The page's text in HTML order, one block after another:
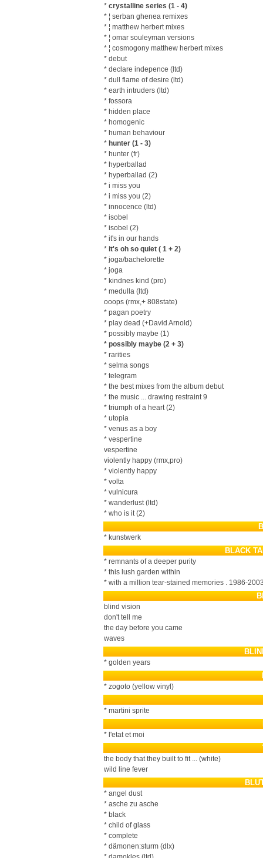
* crystalline series (1 - 4)
* ¦ serban ghenea remixes
* ¦ matthew herbert mixes
* ¦ omar souleyman versions
* ¦ cosmogony matthew herbert mixes
* debut
* declare indepence (ltd)
* dull flame of desire (ltd)
* earth intruders (ltd)
* fossora
* hidden place
* homogenic
* human behaviour
* hunter (1 - 3)
* hunter (fr)
* hyperballad
* hyperballad (2)
* i miss you
* i miss you (2)
* innocence (ltd)
* isobel
* isobel (2)
* it's in our hands
* it's oh so quiet ( 1 + 2)
* joga/bachelorette
* joga
* kindnes kind (pro)
* medulla (ltd)
ooops (rmx,+ 808state)
* pagan poetry
* play dead (+David Arnold)
* possibly maybe (1)
* possibly maybe (2 + 3)
* rarities
* selma songs
* telegram
* the best mixes from the album debut
* the music ... drawing restraint 9
* triumph of a heart (2)
* utopia
* venus as a boy
* vespertine
vespertine
violently happy (rmx,pro)
* violently happy
* volta
* vulnicura
* wanderlust (ltd)
* who is it (2)
* kunstwerk
BLACK
* remnants of a deeper purity
* this lush garden within
* with a million tear-stained memories . 1986-
blind vision
don't tell me
the day before you came
waves
* golden years
* zogoto (yellow vinyl)
* martini sprite
* l'etat et moi
the body that they built to fit ... (white)
wild line fever
* angel dust
* asche zu asche
* black
* child of glass
* complete
* dämonen:sturm (dlx)